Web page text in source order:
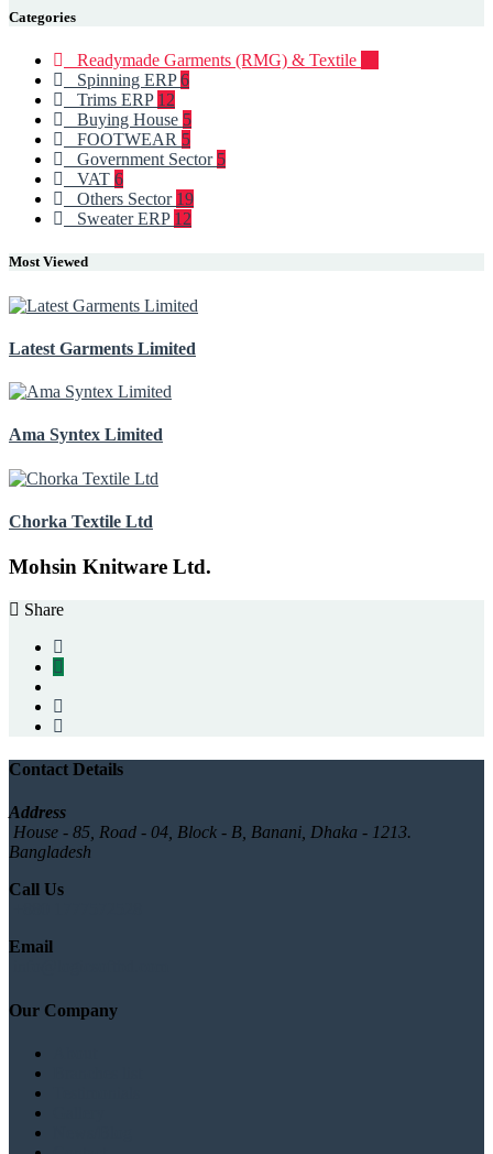
Categories
Readymade Garments (RMG) & Textile
Spinning ERP6
Trims ERP 12
Buying House 5
FOOTWEAR 5
Government Sector 5
VAT 6
Others Sector 19
Sweater ERP 12
Most Viewed
Latest Garments Limited
Ama Syntex Limited
Chorka Textile Ltd
Mohsin Knitware Ltd.
Share
Contact Details
Address
House - 85, Road - 04, Block - B, Banani, Dhaka - 1213.
Bangladesh
Call Us
Email
Our Company